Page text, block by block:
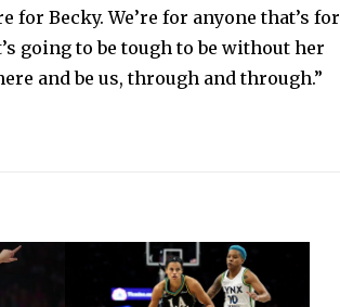
for Becky. We’re for anyone that’s for
going to be tough to be without her
and be us, through and through.”